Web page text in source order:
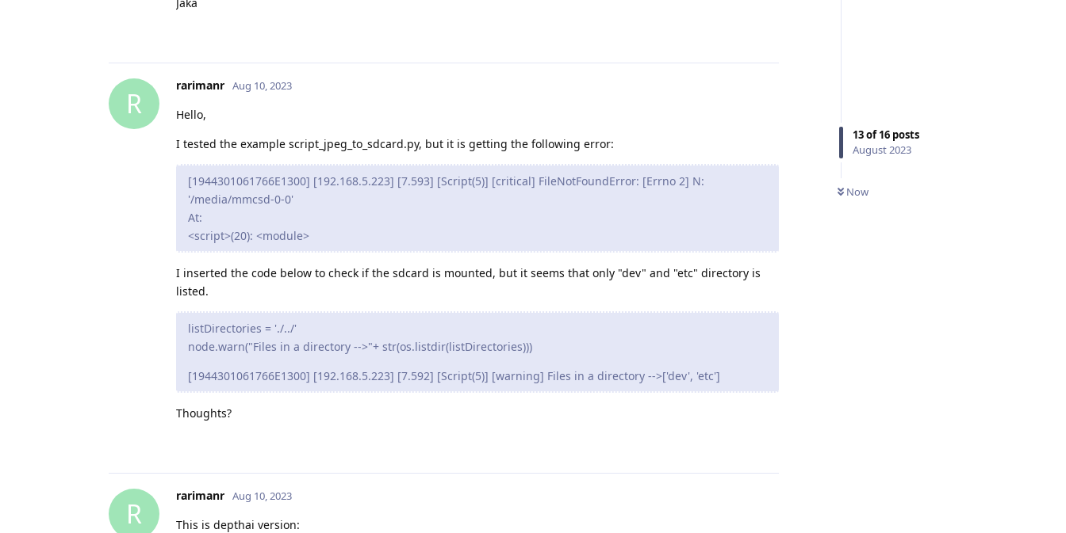
13of16 posts
August 2023
Now
R
rarimanr Aug 10, 2023
Hello,
I tested the example script_jpeg_to_sdcard.py, but it is getting the following error:
[1944301061766E1300] [192.168.5.223] [7.593] [Script(5)] [critical] FileNotFoundError: [Errno 2] N:
'/media/mmcsd-0-0'
At:
<script>(20): <module>
I inserted the code below to check if the sdcard is mounted, but it seems that only "dev" and "etc" directory is
listed.
listDirectories = './../'
node.warn("Files in a directory -->"+ str(os.listdir(listDirectories)))
[1944301061766E1300] [192.168.5.223] [7.592] [Script(5)] [warning] Files in a directory -->['dev', 'etc']
Thoughts?
R
rarimanr Aug 10, 2023
This is depthai version: